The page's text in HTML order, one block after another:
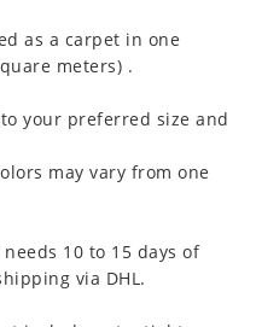
as a carpet in one
meters) .
your preferred size and
may vary from one
10 to 15 days of
via DHL.